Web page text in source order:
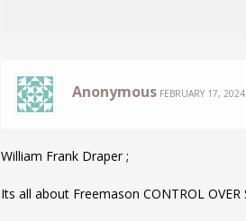
Anonymous FEBRUARY 17,
William Frank Draper ;
Its all about Freemason CONTROL OVER